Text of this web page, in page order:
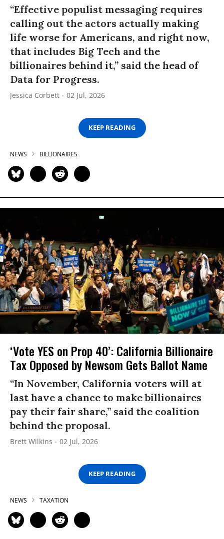
“Effective populist messaging requires
calling out the actors actually making
life worse for Americans, and right now,
that includes Big Tech and the
billionaires behind it,” said the head of
Data for Progress.
Jessica Corbett 02 Jul, 2026
KEEP READING
NEWS BILLIONAIRES
‘Vote YES on Prop 40’: California Billionaire
Tax Opposed by Newsom Gets Ballot Name
“In November, California voters will at
last have a chance to make billionaires
pay their fair share,” said the coalition
behind the proposal.
Brett Wilkins 02 Jul, 2026
KEEP READING
NEWS TAXATION